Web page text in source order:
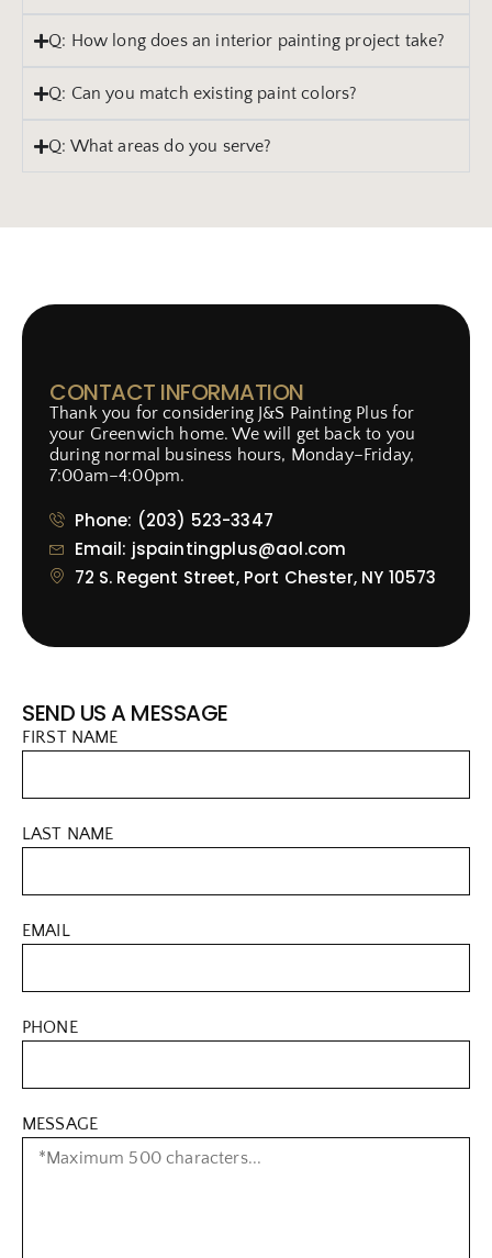
Q: How long does an interior painting project take?
Q: Can you match existing paint colors?
Q: What areas do you serve?
CONTACT INFORMATION
Thank you for considering J&S Painting Plus for
your Greenwich home. We will get back to you
during normal business hours, Monday–Friday,
7:00am–4:00pm.
Phone: (203) 523-3347
Email: jspaintingplus@aol.com
72 S. Regent Street, Port Chester, NY 10573
SEND US A MESSAGE
FIRST NAME
LAST NAME
EMAIL
PHONE
MESSAGE